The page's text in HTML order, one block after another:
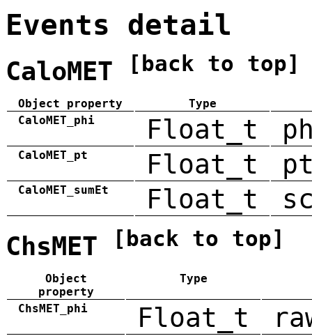
Events detail
CaloMET [back to top]
Object property
Type
CaloMET_phi
Float_t
CaloMET_pt Float_t
CaloMET_sumEt Float_t
ChsMET [back to top]
Object
property
Type
ChsMET_phi Float_t